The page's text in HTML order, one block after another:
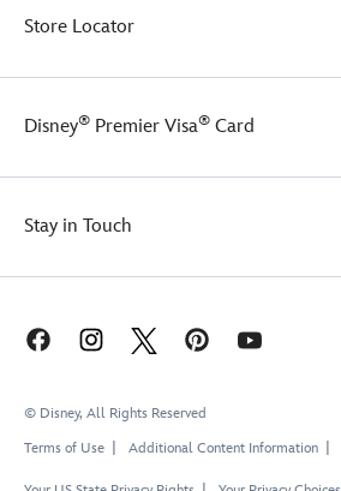
Store Locator
Disney® Premier Visa® Card
Stay in Touch
© Disney, All Rights Reserved
Terms of Use
Additional Content Information